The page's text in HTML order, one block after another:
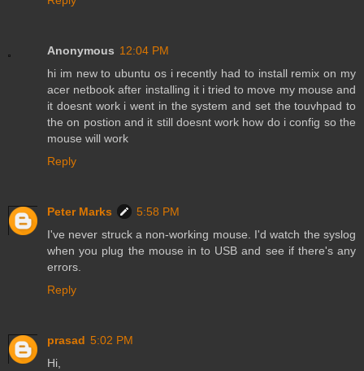
Anonymous 12:04 PM
hi im new to ubuntu os i recently had to install remix on my
acer netbook after installing it i tried to move my mouse and
it doesnt work i went in the system and set the touvhpad to
the on postion and it still doesnt work how do i config so the
mouse will work
Reply
Peter Marks
5:58 PM
I've never struck a non-working mouse. I'd watch the syslog
when you plug the mouse in to USB and see if there's any
errors.
Reply
prasad 5:02 PM
Hi,